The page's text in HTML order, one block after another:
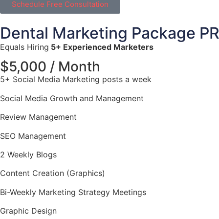
Schedule Free Consultation
Dental Marketing Package
Equals Hiring 5+ Experienced Marketers
$5,000 / Month
5+ Social Media Marketing posts a week
Social Media Growth and Management
Review Management
SEO Management
2 Weekly Blogs
Content Creation (Graphics)
Bi-Weekly Marketing Strategy Meetings
Graphic Design